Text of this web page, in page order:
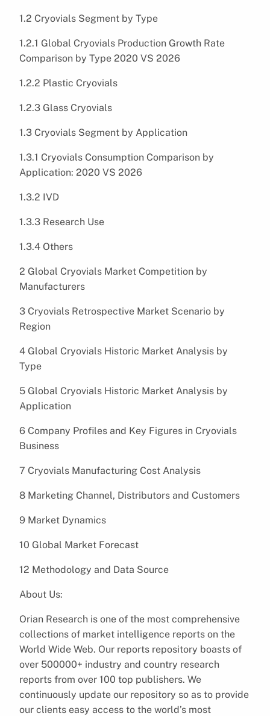
1.2 Cryovials Segment by Type
1.2.1 Global Cryovials Production Growth Rate
Comparison by Type 2020 VS 2026
1.2.2 Plastic Cryovials
1.2.3 Glass Cryovials
1.3 Cryovials Segment by Application
1.3.1 Cryovials Consumption Comparison by
Application: 2020 VS 2026
1.3.2 IVD
1.3.3 Research Use
1.3.4 Others
2 Global Cryovials Market Competition by
Manufacturers
3 Cryovials Retrospective Market Scenario by
Region
4 Global Cryovials Historic Market Analysis by
Type
5 Global Cryovials Historic Market Analysis by
Application
6 Company Profiles and Key Figures in Cryovials
Business
7 Cryovials Manufacturing Cost Analysis
8 Marketing Channel, Distributors and Customers
9 Market Dynamics
10 Global Market Forecast
12 Methodology and Data Source
About Us:
Orian Research is one of the most comprehensive
collections of market intelligence reports on the
World Wide Web. Our reports repository boasts of
over 500000+ industry and country research
reports from over 100 top publishers. We
continuously update our repository so as to provide
our clients easy access to the world’s most